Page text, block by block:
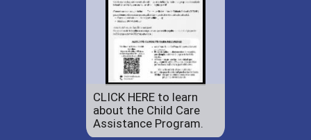
CLICK HERE to learn
about the Child Care
Assistance Program.